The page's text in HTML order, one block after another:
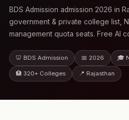
BDS Admission admission 2026 in
government & private college list,
management quota seats. Free AI
🦷 BDS Admission 📅 2026 🎓
🏥 320+ Colleges 📍 Rajasthan